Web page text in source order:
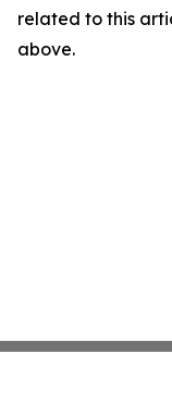
related to this
above.